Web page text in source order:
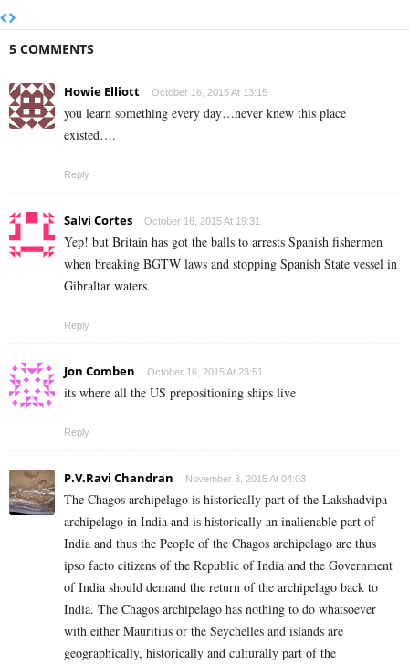
5 COMMENTS
Howie Elliott October 16, 2015 At 13:15
you learn something every day…never knew this place
existed….
Reply
Salvi Cortes October 16, 2015 At 19:31
Yep! but Britain has got the balls to arrests Spanish fishermen
when breaking BGTW laws and stopping Spanish State vessel in
Gibraltar waters.
Reply
Jon Comben October 16, 2015 At 23:51
its where all the US prepositioning ships live
Reply
P.V.Ravi Chandran November 3, 2015 At 04:03
The Chagos archipelago is historically part of the Lakshadvipa
archipelago in India and is historically an inalienable part of
India and thus the People of the Chagos archipelago are thus
ipso facto citizens of the Republic of India and the Government
of India should demand the return of the archipelago back to
India. The Chagos archipelago has nothing to do whatsoever
with either Mauritius or the Seychelles and islands are
geographically, historically and culturally part of the